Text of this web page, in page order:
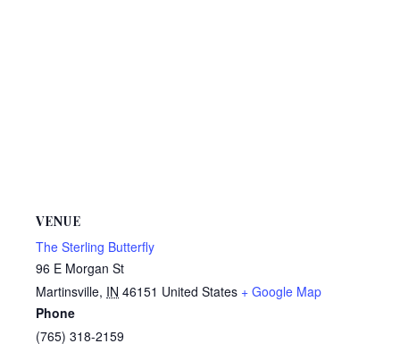
VENUE
The Sterling Butterfly
96 E Morgan St
Martinsville, IN 46151 United States + Google Map
Phone
(765) 318-2159